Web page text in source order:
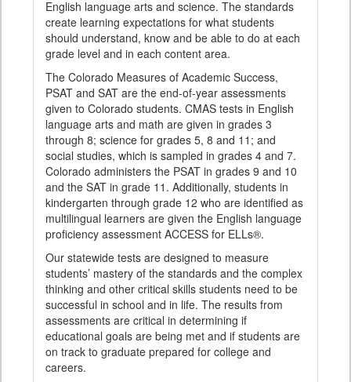
English language arts and science. The standards
create learning expectations for what students
should understand, know and be able to do at each
grade level and in each content area.
The Colorado Measures of Academic Success,
PSAT and SAT are the end-of-year assessments
given to Colorado students. CMAS tests in English
language arts and math are given in grades 3
through 8; science for grades 5, 8 and 11; and
social studies, which is sampled in grades 4 and 7.
Colorado administers the PSAT in grades 9 and 10
and the SAT in grade 11. Additionally, students in
kindergarten through grade 12 who are identified as
multilingual learners are given the English language
proficiency assessment ACCESS for ELLs®.
Our statewide tests are designed to measure
students’ mastery of the standards and the complex
thinking and other critical skills students need to be
successful in school and in life. The results from
assessments are critical in determining if
educational goals are being met and if students are
on track to graduate prepared for college and
careers.